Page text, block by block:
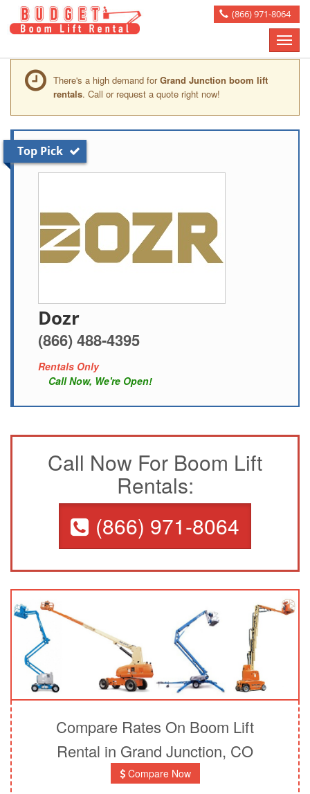
(866) 971-8064
Toggle
There's a high demand forGrand Junction boom lift
rentals. Call or request a quote right now!
Top Pick
Dozr
(866) 488-4395
Rentals Only
Call Now, We're Open!
Call Now For Boom Lift
Rentals:
(866) 971-8064
Compare Rates On Boom Lift
Rental in Grand Junction, CO
Compare Now